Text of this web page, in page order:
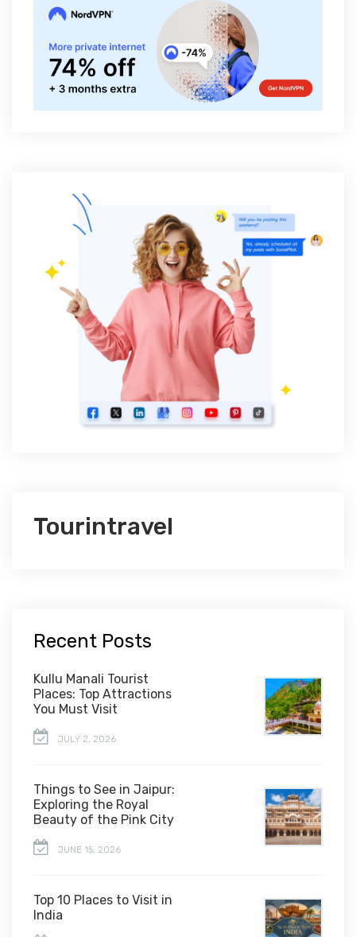
Tourintravel
Recent Posts
Kullu Manali Tourist
Places: Top Attractions
You Must Visit
JULY 2, 2026
Things to See in Jaipur:
Exploring the Royal
Beauty of the Pink City
JUNE 15, 2026
Top 10 Places to Visit in
India